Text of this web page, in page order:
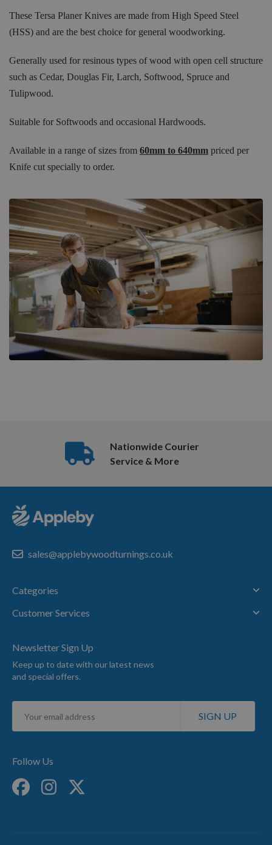
These Tersa Planer Knives are made from High Speed Steel
(HSS) and are the best choice for general woodworking.
Generally used for resinous types of wood with open cell structure
such as Cedar, Douglas Fir, Larch, Softwood, Spruce and
Tulipwood.
Suitable for Softwoods and occasional Hardwoods.
Available in a range of sizes from 60mm to 640mm priced per
Knife cut specially to order.
Nationwide Courier
Service & More
sales@applebywoodturnings.co.uk
Categories
Customer Services
Newsletter Sign Up
Keep up to date with our latest news
and special offers.
Sign
for
SIGN UP
Follow Us